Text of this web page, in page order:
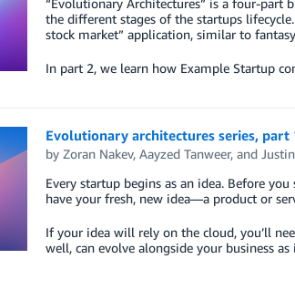
“Evolutionary Architectures” is a four-part
the different stages of the startups
stock market” application, similar to
In part 2, we learn how Example Startup
Evolutionary architectures series, part
by Zoran Nakev, Aayzed Tanweer, and
Every startup begins as an idea. Before
have your fresh, new idea—a product or
If your idea will rely on the cloud, you’ll
well, can evolve alongside your business as